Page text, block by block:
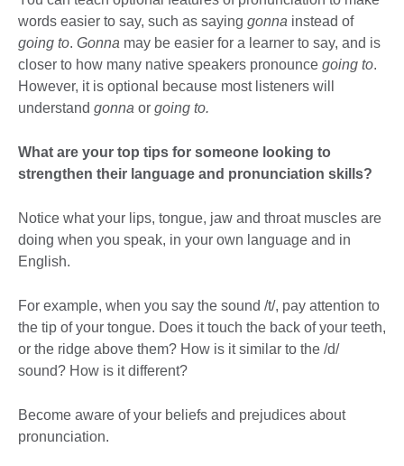
words easier to say, such as saying gonna instead of
going to. Gonna may be easier for a learner to say, and is
closer to how many native speakers pronounce going to.
However, it is optional because most listeners will
understand gonna or going to.
What are your top tips for someone looking to
strengthen their language and pronunciation skills?
Notice what your lips, tongue, jaw and throat muscles are
doing when you speak, in your own language and in
English.
For example, when you say the sound /t/, pay attention to
the tip of your tongue. Does it touch the back of your teeth,
or the ridge above them? How is it similar to the /d/
sound? How is it different?
Become aware of your beliefs and prejudices about
pronunciation.